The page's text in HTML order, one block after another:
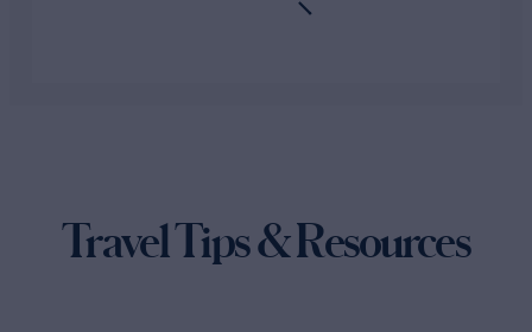
Travel Tips & Resources